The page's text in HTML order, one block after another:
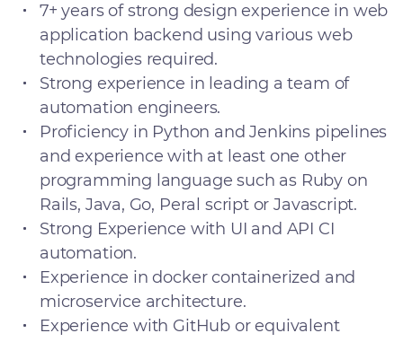
7+ years of strong design experience in web
application backend using various web
technologies required.
Strong experience in leading a team of
automation engineers.
Proficiency in Python and Jenkins pipelines
and experience with at least one other
programming language such as Ruby on
Rails, Java, Go, Peral script or Javascript.
Strong Experience with UI and API CI
automation.
Experience in docker containerized and
microservice architecture.
Experience with GitHub or equivalent